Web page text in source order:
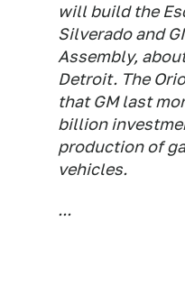
will build the
Silverado and
Assembly,
Detroit. The
that GM last
billion
production of
vehicles.
...